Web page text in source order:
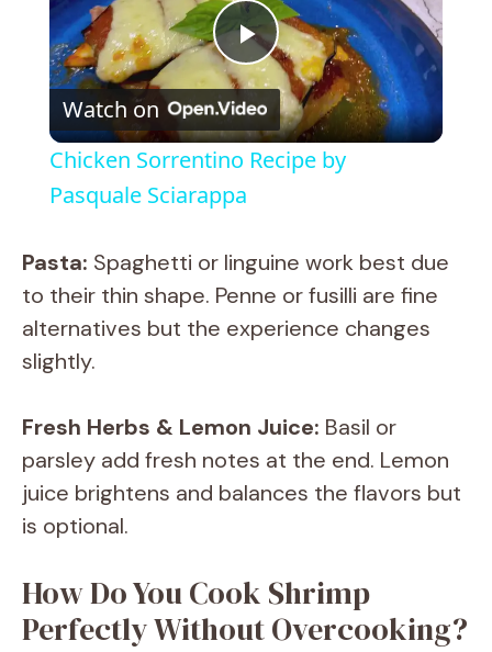
P
l
a
y
V
d
o
Watch on
Chicken Sorrentino Recipe by
Pasquale Sciarappa
Pasta: Spaghetti or linguine work best due
to their thin shape. Penne or fusilli are fine
alternatives but the experience changes
slightly.
Fresh Herbs & Lemon Juice: Basil or
parsley add fresh notes at the end. Lemon
juice brightens and balances the flavors but
is optional.
How Do You Cook Shrimp
Perfectly Without Overcooking?